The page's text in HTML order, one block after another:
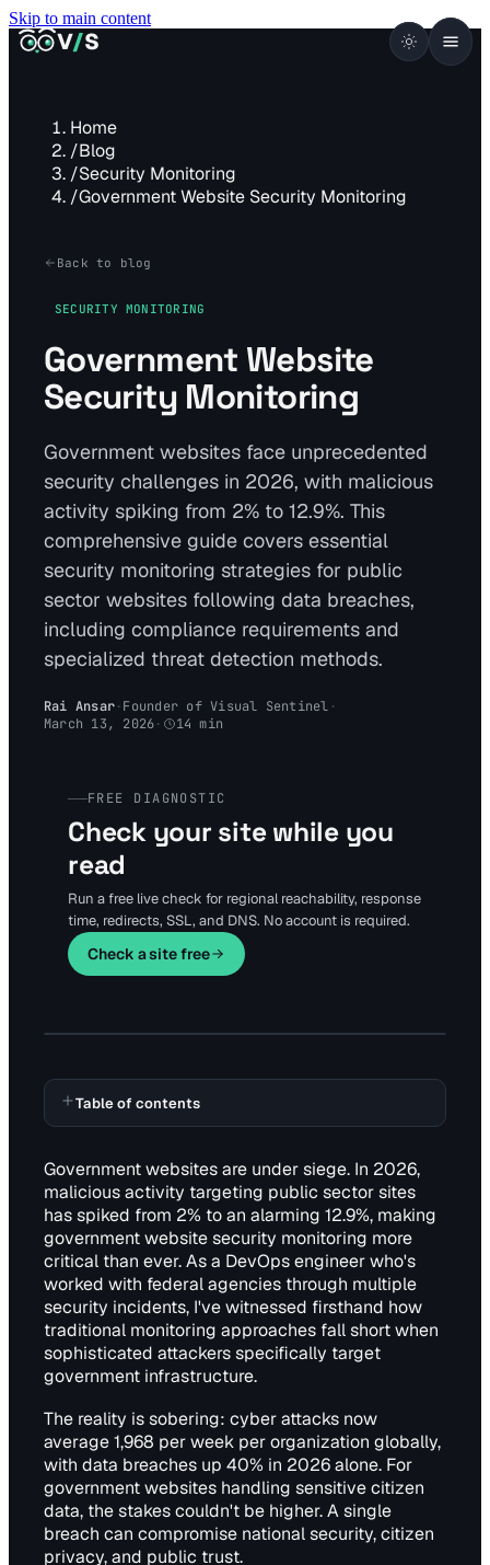
Skip to main content
VISUALSENTINEL
V/S
Home
/Blog
/Security Monitoring
/Government Website Security Monitoring
Back to blog
SECURITY MONITORING
Government Website
Security Monitoring
Government websites face unprecedented
security challenges in 2026, with malicious
activity spiking from 2% to 12.9%. This
comprehensive guide covers essential
security monitoring strategies for public
sector websites following data breaches,
including compliance requirements and
specialized threat detection methods.
Rai Ansar·Founder of Visual Sentinel ·
March 13, 2026· 14 min
FREE DIAGNOSTIC
Check your site while you
read
Run a free live check for regional reachability, response
time, redirects, SSL, and DNS. No account is required.
Check a site free
Table of contents
Government websites are under siege. In 2026,
malicious activity targeting public sector sites
has spiked from 2% to an alarming 12.9%, making
government website security monitoring more
critical than ever. As a DevOps engineer who's
worked with federal agencies through multiple
security incidents, I've witnessed firsthand how
traditional monitoring approaches fall short when
sophisticated attackers specifically target
government infrastructure.
The reality is sobering: cyber attacks now
average 1,968 per week per organization globally,
with data breaches up 40% in 2026 alone. For
government websites handling sensitive citizen
data, the stakes couldn't be higher. A single
breach can compromise national security, citizen
privacy, and public trust.